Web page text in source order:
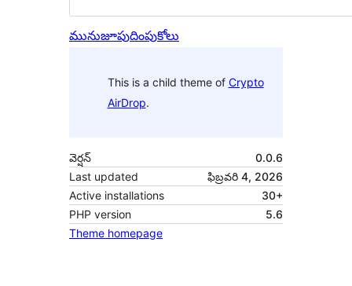
మునుజూపుదింపుకోలు
This is a child theme of Crypto
AirDrop.
వెర్షన్
0.0.6
Last updated
ఫిబ్రవరి 4, 2026
Active installations
30+
PHP version
5.6
Theme homepage